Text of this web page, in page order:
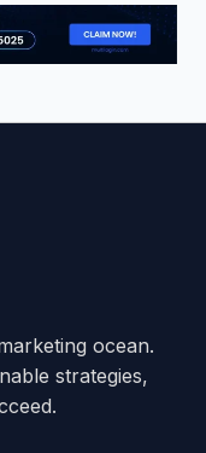
ocean.
strategies,